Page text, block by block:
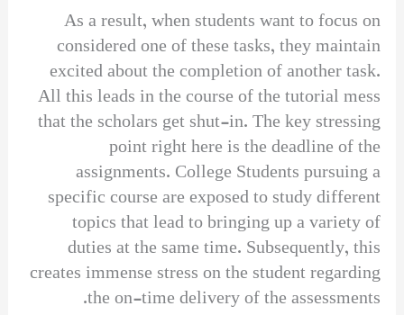
As a result, when students want to focus on
considered one of these tasks, they maintain
excited about the completion of another task.
All this leads in the course of the tutorial mess
that the scholars get shut-in. The key stressing
point right here is the deadline of the
assignments. College Students pursuing a
specific course are exposed to study different
topics that lead to bringing up a variety of
duties at the same time. Subsequently, this
creates immense stress on the student regarding
the on-time delivery of the assessments.